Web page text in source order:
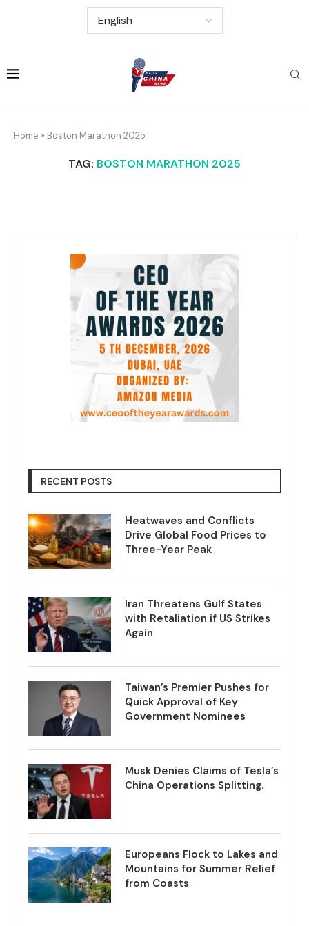
Home » Boston Marathon 2025
TAG: BOSTON MARATHON 2025
RECENT POSTS
Heatwaves and Conflicts
Drive Global Food Prices to
Three-Year Peak
Iran Threatens Gulf States
with Retaliation if US Strikes
Again
Taiwan’s Premier Pushes for
Quick Approval of Key
Government Nominees
Musk Denies Claims of Tesla’s
China Operations Splitting.
Europeans Flock to Lakes and
Mountains for Summer Relief
from Coasts